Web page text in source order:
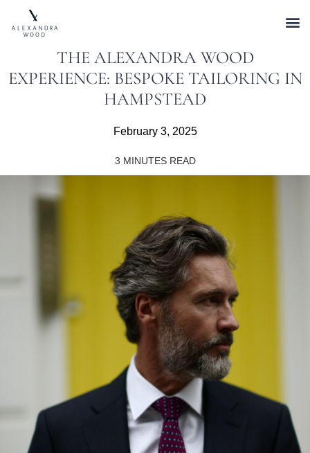
THE ALEXANDRA WOOD
EXPERIENCE: BESPOKE TAILORING IN
HAMPSTEAD
February 3, 2025
3 MINUTES READ